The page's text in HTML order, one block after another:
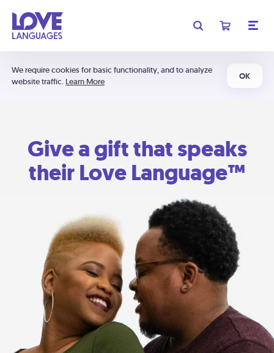
We require cookies for basic functionality, and to analyze
website traffic. Learn More
OK
Give a gift that speaks
their Love Language™